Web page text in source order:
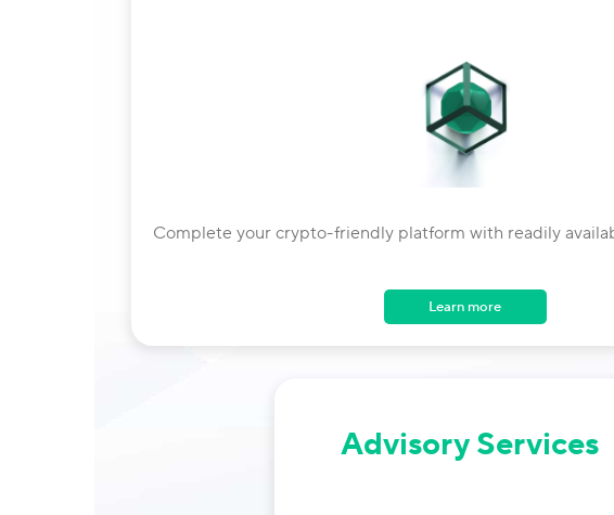
Complete your crypto-friendly platform with readily
Learn more
Advisory Services